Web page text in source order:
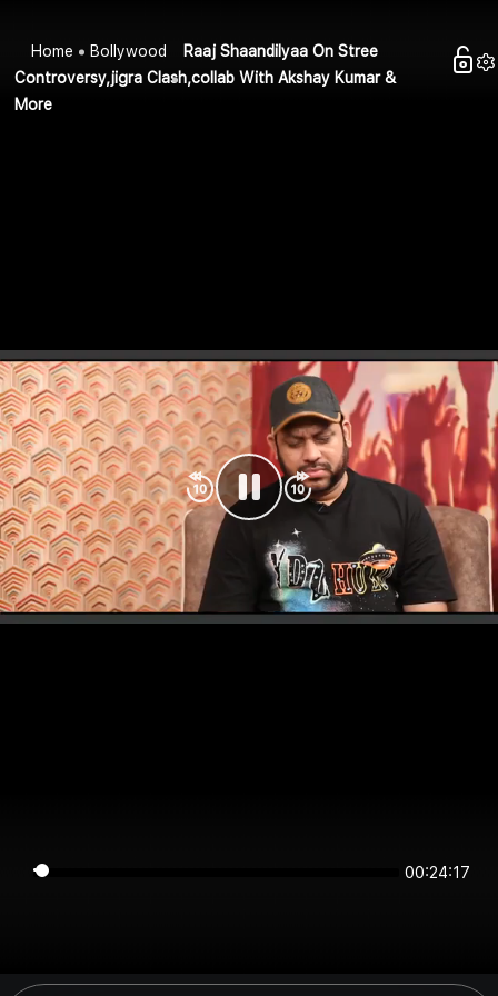
Home Bollywood
Raaj Shaandilyaa On Stree
Controversy,jigra Clash,collab With Akshay Kumar &
More
00:24:17